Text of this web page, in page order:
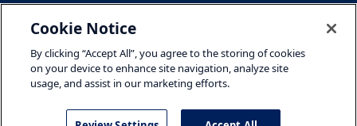
Careers
Site Map
Cookie Notice
By clicking “Accept All”, you agree to the storing of cookies
on your device to enhance site navigation, analyze site
usage, and assist in our marketing efforts.